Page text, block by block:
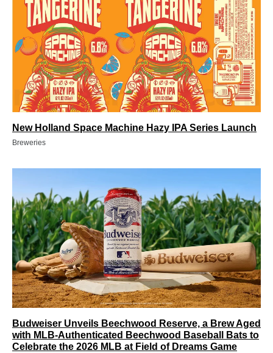
New Holland Space Machine Hazy IPA Series Launch
Breweries
Budweiser Unveils Beechwood Reserve, a Brew Aged
with MLB-Authenticated Beechwood Baseball Bats to
Celebrate the 2026 MLB at Field of Dreams Game